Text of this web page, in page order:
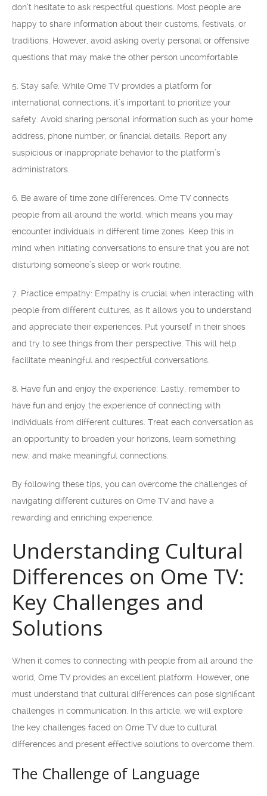
don’t hesitate to ask respectful questions. Most people are
happy to share information about their customs, festivals, or
traditions. However, avoid asking overly personal or offensive
questions that may make the other person uncomfortable.
5. Stay safe: While Ome TV provides a platform for
international connections, it’s important to prioritize your
safety. Avoid sharing personal information such as your home
address, phone number, or financial details. Report any
suspicious or inappropriate behavior to the platform’s
administrators.
6. Be aware of time zone differences: Ome TV connects
people from all around the world, which means you may
encounter individuals in different time zones. Keep this in
mind when initiating conversations to ensure that you are not
disturbing someone’s sleep or work routine.
7. Practice empathy: Empathy is crucial when interacting with
people from different cultures, as it allows you to understand
and appreciate their experiences. Put yourself in their shoes
and try to see things from their perspective. This will help
facilitate meaningful and respectful conversations.
8. Have fun and enjoy the experience: Lastly, remember to
have fun and enjoy the experience of connecting with
individuals from different cultures. Treat each conversation as
an opportunity to broaden your horizons, learn something
new, and make meaningful connections.
By following these tips, you can overcome the challenges of
navigating different cultures on Ome TV and have a
rewarding and enriching experience.
Understanding Cultural
Differences on Ome TV:
Key Challenges and
Solutions
When it comes to connecting with people from all around the
world, Ome TV provides an excellent platform. However, one
must understand that cultural differences can pose significant
challenges in communication. In this article, we will explore
the key challenges faced on Ome TV due to cultural
differences and present effective solutions to overcome them.
The Challenge of Language